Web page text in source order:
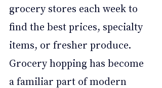
grocery stores each week to
find the best prices, specialty
items, or fresher produce.
Grocery hopping has become
a familiar part of modern